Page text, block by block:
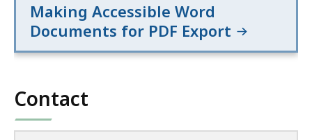
Making Accessible Word
Documents for PDF Export
Contact